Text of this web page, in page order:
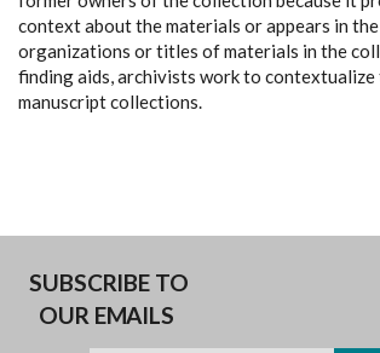
context about the materials or appears in
organizations or titles of materials in the
finding aids, archivists work to
manuscript collections.
SUBSCRIBE TO
OUR EMAILS